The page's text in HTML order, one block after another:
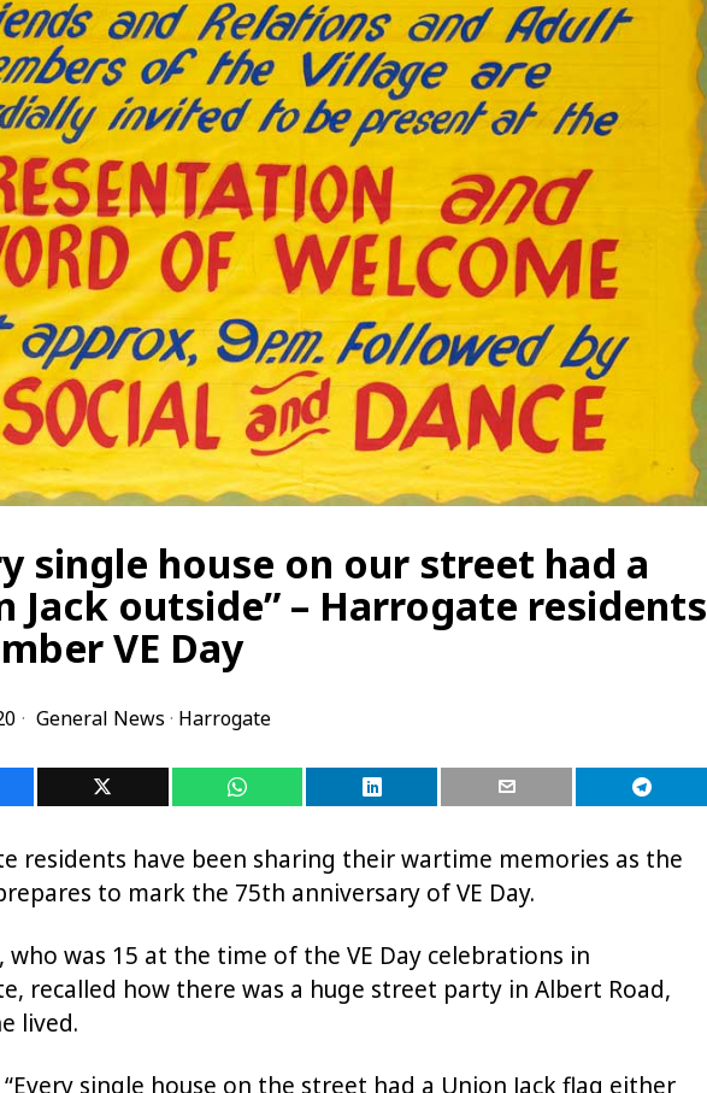
single house on our street had a
Jack outside” – Harrogate residents
VE Day
General News · Harrogate
residents have been sharing their wartime memories as the
to mark the 75th anniversary of VE Day.
who was 15 at the time of the VE Day celebrations in
recalled how there was a huge street party in Albert Road,
lived.
“Every single house on the street had a Union Jack flag either